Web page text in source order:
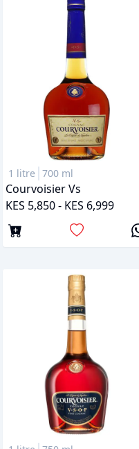
1 litre 700 ml
Courvoisier Vs
KES 5,850 - KES 6,999